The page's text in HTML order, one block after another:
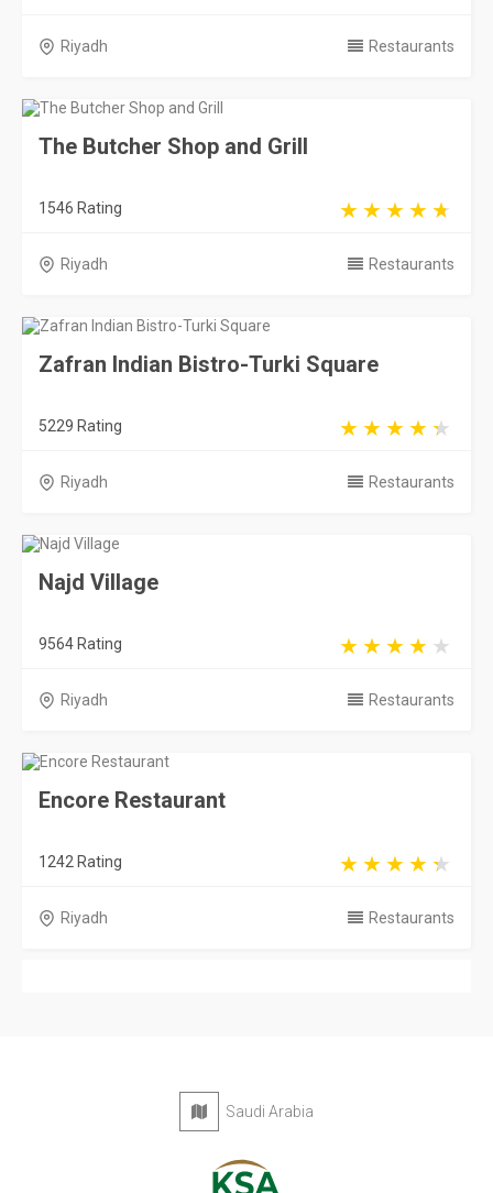
Riyadh Restaurants
The Butcher Shop and Grill
1546 Rating
Riyadh Restaurants
Zafran Indian Bistro-Turki Square
5229 Rating
Riyadh Restaurants
Najd Village
9564 Rating
Riyadh Restaurants
Encore Restaurant
1242 Rating
Riyadh Restaurants
Saudi Arabia